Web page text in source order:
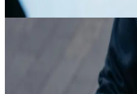
view article